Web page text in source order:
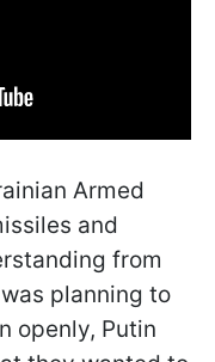
Armed
and
from
planning to
openly, Putin